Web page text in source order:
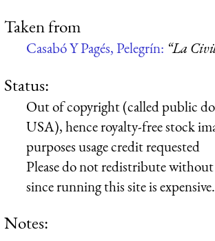
Taken from
Casabó Y Pagés, Pelegrín: “La
Status:
Out of copyright (called public
USA), hence royalty-free stock
purposes usage credit requested
Please do not redistribute
since running this site is expensive.
Notes: